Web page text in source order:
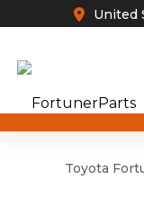
United
Toyota